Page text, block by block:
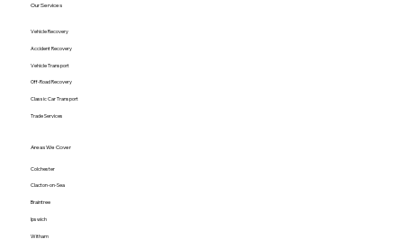
Our Services
Vehicle Recovery
Accident Recovery
Vehicle Transport
Off-Road Recovery
Classic Car Transport
Trade Services
Areas We Cover
Colchester
Clacton-on-Sea
Braintree
Ipswich
Witham